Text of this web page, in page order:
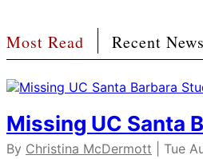
Most Read Recent News
Missing UC Santa
By Christina McDermott | Tue